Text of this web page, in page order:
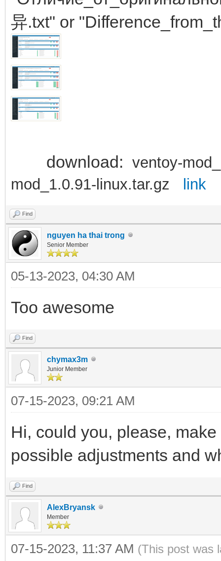
异.txt" or
download: ventoy-
mod_1.0.91-linux.tar.gz
link
Find
nguyen ha thai trong
Senior Member
05-13-2023, 04:30 AM
Too awesome
Find
chymax3m
Junior Member
07-15-2023, 09:21 AM
Hi, could you, please,
possible adjustments and
Find
AlexBryansk
Member
07-15-2023, 11:37 AM (This post was